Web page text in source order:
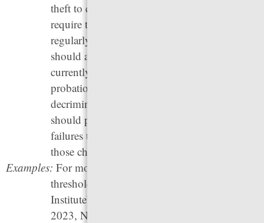
theft to qualify for felony punishment, and
require that the threshold be adjusted
regularly to account for inflation. This change
should also be made retroactive for all people
currently in prison, on parole, or on
probation for felony theft. States should
decriminalize minor traffic violations and
should prohibit the use of arrest warrants for
failures to appear or failures to pay fines on
those charges.
Examples: For model legislation to raise felony theft
thresholds, see the Public Leadership
Institute’s
2023, Nevada became the 33rd state to